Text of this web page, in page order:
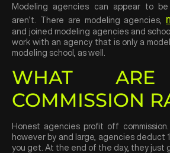
Modeling agencies can appear to
aren’t. There are modeling agencies,
and joined modeling agencies and
work with an agency that is only a
modeling school, as well.
WHAT ARE
COMMISSION
Honest agencies profit off
however by and large, agencies deduct
you get. At the end of the day, they just